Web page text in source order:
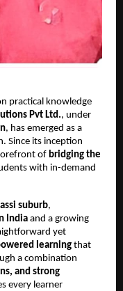
practical knowledge
Pvt Ltd., under
, has emerged as a
Since its inception
of bridging the
with in-demand
suburb,
Indiaand a growing
yet
learning that
a combination
and strong
every learner